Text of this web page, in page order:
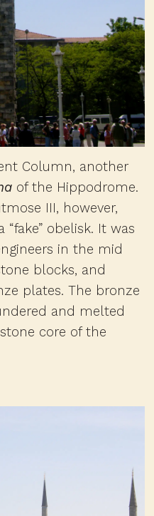
Column, another
of the Hippodrome.
III, however,
obelisk. It was
in the mid
blocks, and
plates. The bronze
and melted
core of the